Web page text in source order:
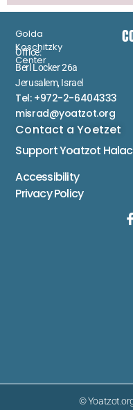
Golda
Koschitzky
Center
Office:
Berl Locker 26a
Jerusalem, Israel
Tel: +972-2-6404333
misrad@yoatzot.org
Contact a Yoetzet
Support Yoatzot
Accessibility
Privacy Policy
©